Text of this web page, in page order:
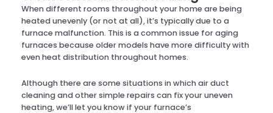
When different rooms throughout your home are being
heated unevenly (or not at all), it’s typically due to a
furnace malfunction. This is a common issue for aging
furnaces because older models have more difficulty with
even heat distribution throughout homes.
Although there are some situations in which air duct
cleaning and other simple repairs can fix your uneven
heating, we’ll let you know if your furnace’s